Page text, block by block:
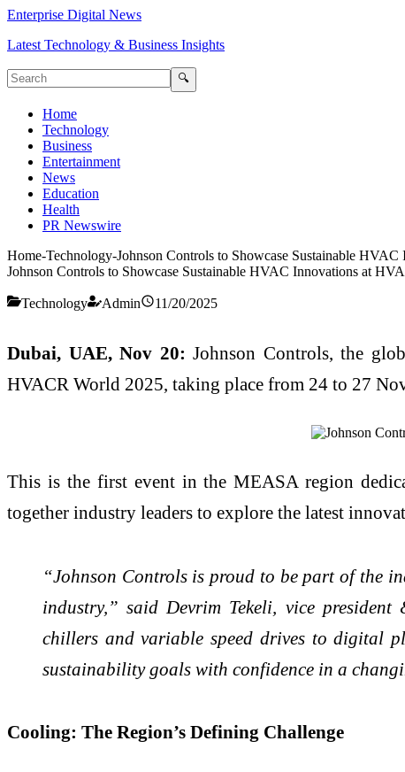
Enterprise Digital News
Latest Technology & Business Insights
🔍
Home
Technology
Business
Entertainment
News
Education
Health
PR Newswire
Home-Technology-Johnson Controls to Showcase Sustainable
Johnson Controls to Showcase Sustainable HVAC Innovations at
Technology Admin 11/20/2025
Dubai, UAE, Nov 20: Johnson Controls, the
HVACR World 2025, taking place from 24 to 27
This is the first event in the MEASA region
together industry leaders to explore the latest
“Johnson Controls is proud to be part of the
industry,” said Devrim Tekeli, vice
chillers and variable speed drives to digital
sustainability goals with confidence in a
Cooling: The Region’s Defining Challenge